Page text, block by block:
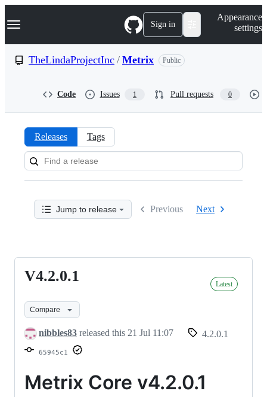
k
p
Navigation Menu Sign in
Appearance
settings
TheLindaProjectInc / Metrix Public
Code Issues 1 Pull requests 0
Releases:
TheLindaProjectInc/Metrix
Releases Tags
Jump to release Previous Next
V4.2.0.1
V4.2.0.1 Latest
Compare
nibbles83 released this 21 Jul 11:07 4.2.0.1
65945c1
Metrix Core v4.2.0.1